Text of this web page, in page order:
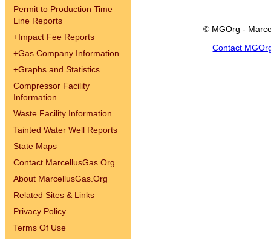
Permit to Production Time
Line Reports
+Impact Fee Reports
+Gas Company Information
+Graphs and Statistics
Compressor Facility
Information
Waste Facility Information
Tainted Water Well Reports
State Maps
Contact MarcellusGas.Org
About MarcellusGas.Org
Related Sites & Links
Privacy Policy
Terms Of Use
© MGOrg -
Contact